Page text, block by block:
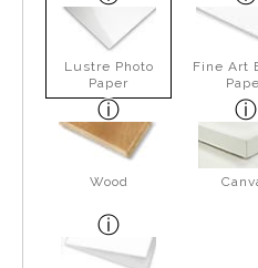
Lustre Photo
Paper
Fine Art
Wood